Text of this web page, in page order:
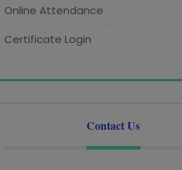
Online Attendance
Certificate Login
Contact Us